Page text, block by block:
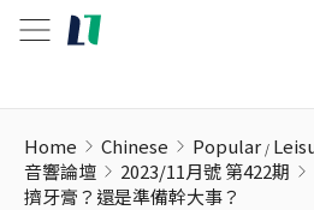
Home Chinese Popular
音響論壇
2023/11月號 第422期
擠牙膏？還是準備幹大事？